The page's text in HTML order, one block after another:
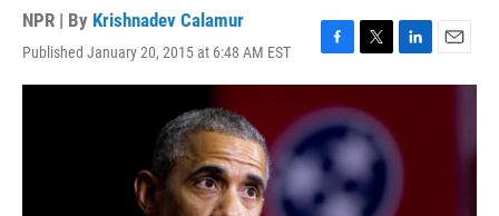
NPR | By Krishnadev Calamur
Published January 20, 2015 at 6:48 AM EST
F
a
c
e
b
o
k
T
w
i
t
t
e
r
L
i
e
d
n
E
m